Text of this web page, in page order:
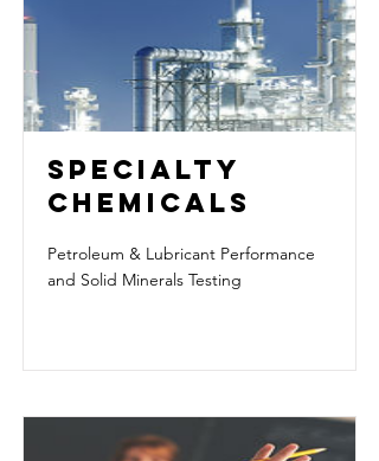
SPECIALTY
CHEMICALS
Petroleum & Lubricant Performance
and Solid Minerals Testing